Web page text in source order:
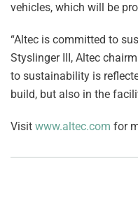
vehicles, which will be
“Altec is committed to
Styslinger III, Altec
to sustainability is
build, but also in the
Visit www.altec.com for